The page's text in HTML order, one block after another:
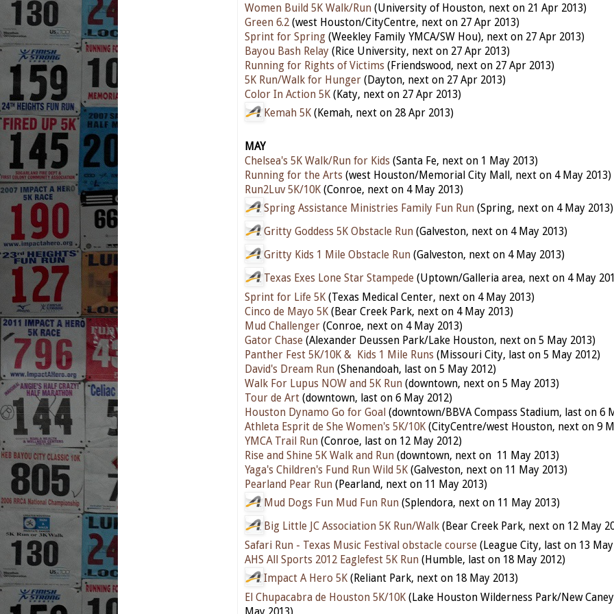
Women Build 5K Walk/Run (University of Houston, next on 21 Apr 2013)
Green 6.2 (west Houston/CityCentre, next on 27 Apr 2013)
Sprint for Spring (Weekley Family YMCA/SW Hou), next on 27 Apr 2013)
Bayou Bash Relay (Rice University, next on 27 Apr 2013)
Running for Rights of Victims (Friendswood, next on 27 Apr 2013)
5K Run/Walk for Hunger (Dayton, next on 27 Apr 2013)
Color In Action 5K (Katy, next on 27 Apr 2013)
Kemah 5K (Kemah, next on 28 Apr 2013)
MAY
Chelsea's 5K Walk/Run for Kids (Santa Fe, next on 1 May 2013)
Running for the Arts (west Houston/Memorial City Mall, next on 4 May 2013)
Run2Luv 5K/10K (Conroe, next on 4 May 2013)
Spring Assistance Ministries Family Fun Run (Spring, next on 4 May 2013)
Gritty Goddess 5K Obstacle Run (Galveston, next on 4 May 2013)
Gritty Kids 1 Mile Obstacle Run (Galveston, next on 4 May 2013)
Texas Exes Lone Star Stampede (Uptown/Galleria area, next on 4 May
Sprint for Life 5K (Texas Medical Center, next on 4 May 2013)
Cinco de Mayo 5K (Bear Creek Park, next on 4 May 2013)
Mud Challenger (Conroe, next on 4 May 2013)
Gator Chase (Alexander Deussen Park/Lake Houston, next on 5 May 2013)
Panther Fest 5K/10K & Kids 1 Mile Runs (Missouri City, last on 5 May 2012)
David's Dream Run (Shenandoah, last on 5 May 2012)
Walk For Lupus NOW and 5K Run (downtown, next on 5 May 2013)
Tour de Art (downtown, last on 6 May 2012)
Houston Dynamo Go for Goal (downtown/BBVA Compass Stadium, last on 6
Athleta Esprit de She Women's 5K/10K (CityCentre/west Houston, next on 9
YMCA Trail Run (Conroe, last on 12 May 2012)
Rise and Shine 5K Walk and Run (downtown, next on 11 May 2013)
Yaga's Children's Fund Run Wild 5K (Galveston, next on 11 May 2013)
Pearland Pear Run (Pearland, next on 11 May 2013)
Mud Dogs Fun Mud Fun Run (Splendora, next on 11 May 2013)
Big Little JC Association 5K Run/Walk (Bear Creek Park, next on 12 May
Safari Run - Texas Music Festival obstacle course (League City, last on 13
AHS All Sports 2012 Eaglefest 5K Run (Humble, last on 18 May 2012)
Impact A Hero 5K (Reliant Park, next on 18 May 2013)
El Chupacabra de Houston 5K/10K (Lake Houston Wilderness Park/New